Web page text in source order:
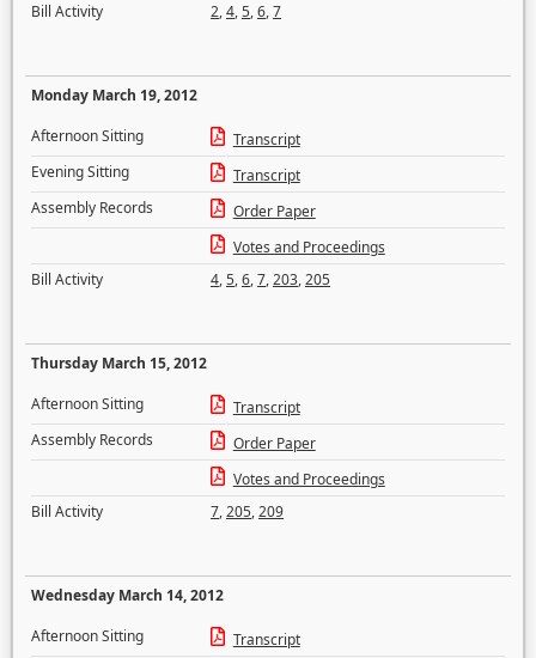
Bill Activity
2,4,5,6,7
Monday March 19, 2012
Afternoon Sitting
Transcript
Evening Sitting
Transcript
Assembly Records
Order Paper
Votes and Proceedings
Bill Activity
4,5,6,7,203,205
Thursday March 15, 2012
Afternoon Sitting
Transcript
Assembly Records
Order Paper
Votes and Proceedings
Bill Activity
7,205,209
Wednesday March 14, 2012
Afternoon Sitting
Transcript